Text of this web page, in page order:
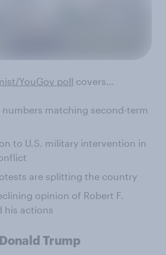
YouGov poll covers…
matching second-term
to U.S. military intervention in
are splitting the country
opinion of Robert F.
his actions
Trump